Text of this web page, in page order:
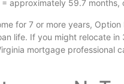
approximately 59.7 months,
for 7 or more years,
life. If you might relocate
mortgage professional